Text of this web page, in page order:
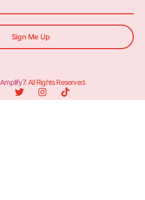
Sign Me Up
Amplify7. All Rights Reserved.